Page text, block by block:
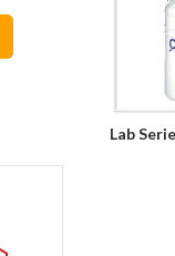
Lab